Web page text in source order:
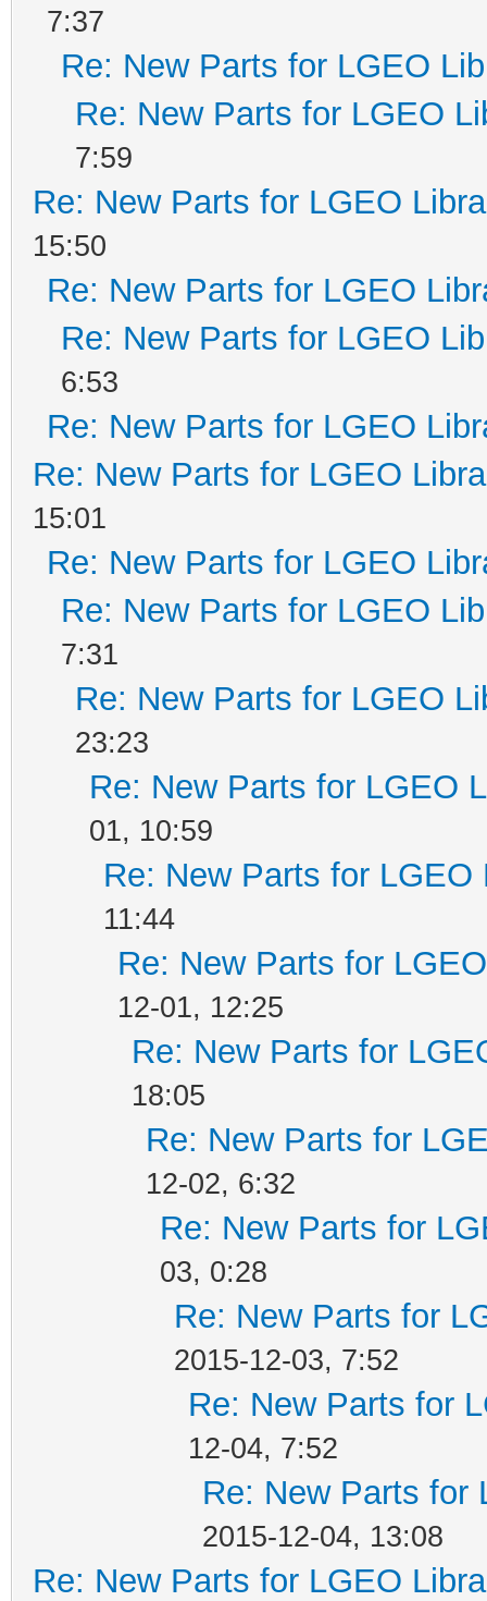
7:37
Re: New Parts for LGEO
Re: New Parts for LGEO
7:59
Re: New Parts for LGEO
15:50
Re: New Parts for LGEO
Re: New Parts for LGEO
6:53
Re: New Parts for LGEO
Re: New Parts for LGEO
15:01
Re: New Parts for LGEO
Re: New Parts for LGEO
7:31
Re: New Parts for LGEO
23:23
Re: New Parts for LGEO
01, 10:59
Re: New Parts for LGEO
11:44
Re: New Parts for
12-01, 12:25
Re: New Parts for
18:05
Re: New Parts for
12-02, 6:32
Re: New Parts for
03, 0:28
Re: New Parts for
2015-12-03, 7:52
Re: New Parts for
12-04, 7:52
Re: New Parts for
2015-12-04, 13:08
Re: New Parts for LGEO